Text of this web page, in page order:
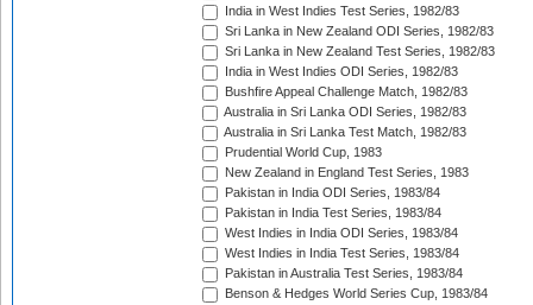
India in West Indies Test Series, 1982/83
Sri Lanka in New Zealand ODI Series, 1982/83
Sri Lanka in New Zealand Test Series, 1982/83
India in West Indies ODI Series, 1982/83
Bushfire Appeal Challenge Match, 1982/83
Australia in Sri Lanka ODI Series, 1982/83
Australia in Sri Lanka Test Match, 1982/83
Prudential World Cup, 1983
New Zealand in England Test Series, 1983
Pakistan in India ODI Series, 1983/84
Pakistan in India Test Series, 1983/84
West Indies in India ODI Series, 1983/84
West Indies in India Test Series, 1983/84
Pakistan in Australia Test Series, 1983/84
Benson & Hedges World Series Cup, 1983/84